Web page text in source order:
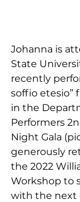
Johanna is
State
recently
soffio etesio”
in the
Performers
Night Gala
generously
the 2022
Workshop to
with the next